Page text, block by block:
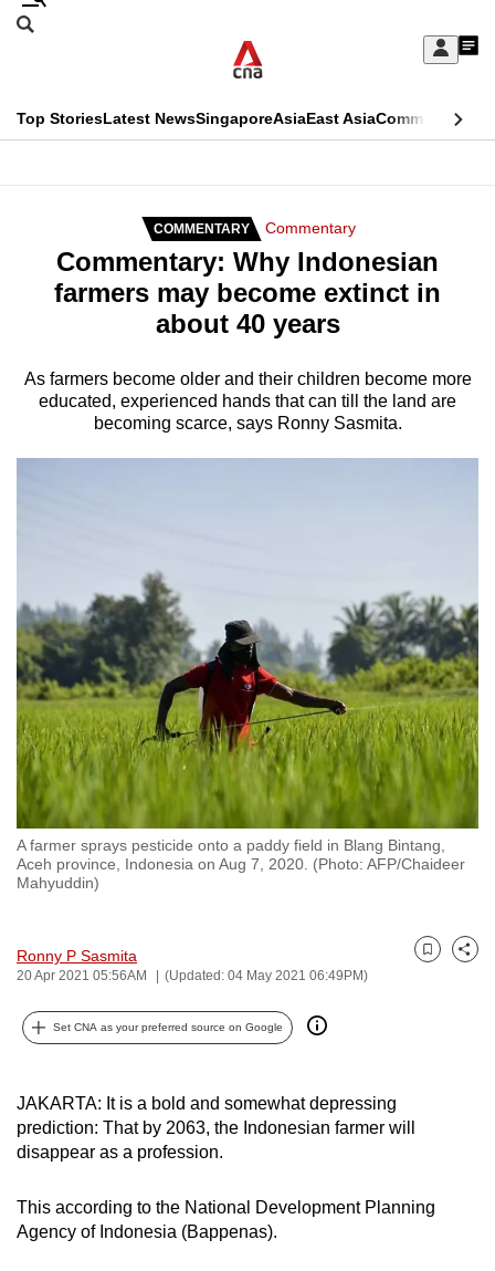
Skip
Sign
My
menu
Search
CNAR
Top StoriesLatest NewsSingaporeAsiaEast AsiaCommentary
Secondary
Menu
COMMENTARY Commentary
Commentary: Why Indonesian
farmers may become extinct in
about 40 years
As farmers become older and their children become more
educated, experienced hands that can till the land are
becoming scarce, says Ronny Sasmita.
A farmer sprays pesticide onto a paddy field in Blang Bintang,
Aceh province, Indonesia on Aug 7, 2020. (Photo: AFP/Chaideer
Mahyuddin)
Ronny P Sasmita
20 Apr 2021 05:56AM (Updated: 04 May 2021 06:49PM)
Bookmark
Share
Set CNA as your preferred source on Google
JAKARTA: It is a bold and somewhat depressing
prediction: That by 2063, the Indonesian farmer will
disappear as a profession.
This according to the National Development Planning
Agency of Indonesia (Bappenas).
This
longer
supported
We
know
a
but
we
want
your
experience
with
CNA
to
be
fast,
secure
best
it
can
possibly
To
continue,
to
a